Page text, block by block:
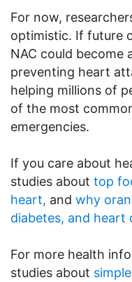
For now,
optimistic. If future
NAC could
preventing heart
helping millions of
of the most
emergencies.
If you care about
studies about top
heart, and why
diabetes, and heart
For more health
studies about